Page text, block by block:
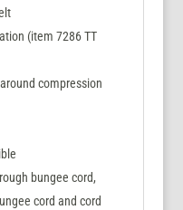
(item 7286 TT
compression
bungee cord,
cord and cord